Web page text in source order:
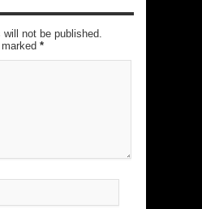
not be published.
*